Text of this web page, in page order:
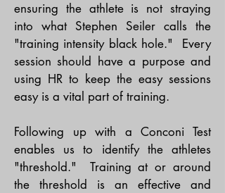
ensuring the athlete is not straying
into what Stephen Seiler calls the
"training intensity black hole." Every
session should have a purpose and
using HR to keep the easy sessions
easy is a vital part of training.
Following up with a Conconi Test
enables us to identify the athletes
"threshold." Training at or around
the threshold is an effective and